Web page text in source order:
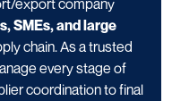
export company
SMEs, and large
chain. As a trusted
every stage of
coordination to final